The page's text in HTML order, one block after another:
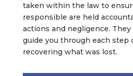
taken within the law to
responsible are held
actions and negligence.
guide you through each step
recovering what was lost.